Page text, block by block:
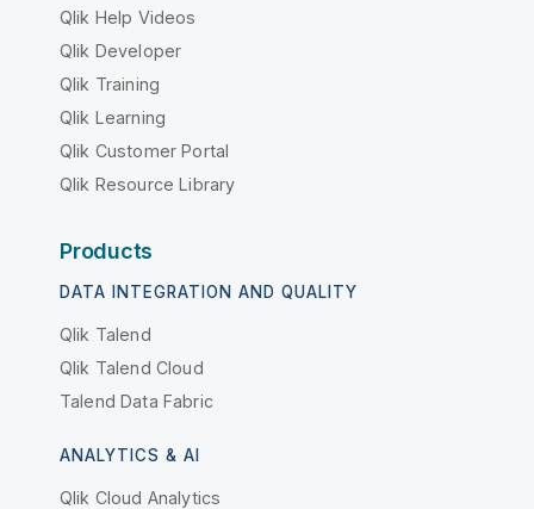
Qlik Help Videos
Qlik Developer
Qlik Training
Qlik Learning
Qlik Customer Portal
Qlik Resource Library
Products
DATA INTEGRATION AND QUALITY
Qlik Talend
Qlik Talend Cloud
Talend Data Fabric
ANALYTICS & AI
Qlik Cloud Analytics